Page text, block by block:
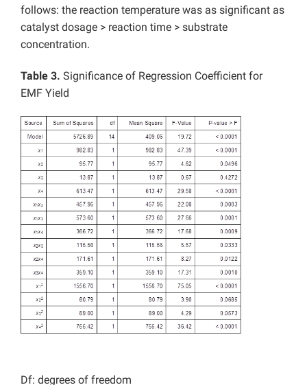
follows: the reaction temperature was as significant as
catalyst dosage > reaction time > substrate
concentration.
Table 3. Significance of Regression Coefficient for
EMF Yield
Df: degrees of freedom